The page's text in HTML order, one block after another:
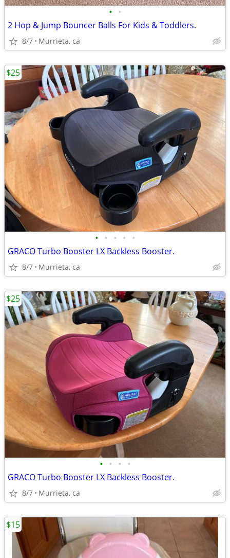
• •
2 Hop & Jump Bouncer Balls For Kids & Toddlers.
8/7 Murrieta, ca
• • • • •
GRACO Turbo Booster LX Backless Booster.
8/7 Murrieta, ca
$25
• • • •
GRACO Turbo Booster LX Backless Booster.
8/7 Murrieta, ca
$25
$15